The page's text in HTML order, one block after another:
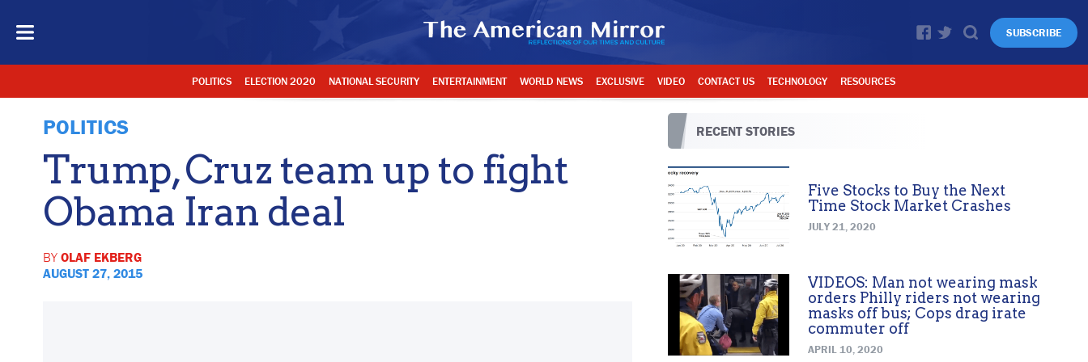
SUBSCRIBE
POLITICS ELECTION 2020 NATIONAL SECURITY ENTERTAINMENT WORLD NEWS EXCLUSIVE VIDEO CONTACT US TECHNOLOGY RESOURCES
POLITICS
Trump, Cruz team up to fight
Obama Iran deal
BY OLAF EKBERG
AUGUST 27, 2015
RECENT STORIES
Five Stocks to Buy the Next
Time Stock Market Crashes
JULY 21, 2020
VIDEOS: Man not wearing mask
orders Philly riders not wearing
masks off bus; Cops drag irate
commuter off
APRIL 10, 2020